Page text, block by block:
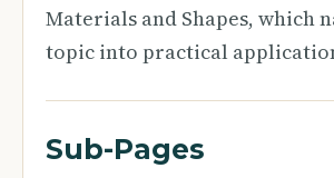
Materials and Shapes, which
topic into practical
Sub-Pages